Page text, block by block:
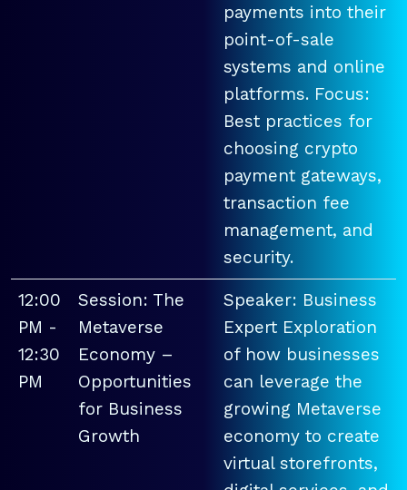
payments into their
point-of-sale
systems and online
platforms. Focus:
Best practices for
choosing crypto
payment gateways,
transaction fee
management, and
security.
12:00
PM -
12:30
PM
Session: The
Metaverse
Economy –
Opportunities
for Business
Growth
Speaker: Business
Expert Exploration
of how businesses
can leverage the
growing Metaverse
economy to create
virtual storefronts,